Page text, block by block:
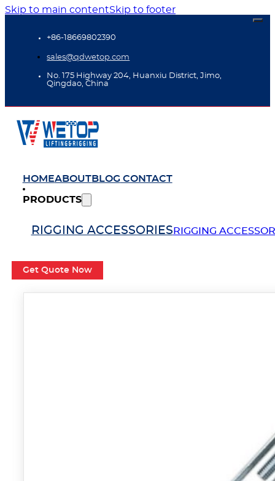
Skip to main contentSkip to footer
+86-18669802390
sales@qdwetop.com
No. 175 Highway 204, Huanxiu District, Jimo,
Qingdao, China
HOMEABOUTBLOGCONTACT
PRODUCTS
RIGGING ACCESSORIES RIGGING
Get Quote Now